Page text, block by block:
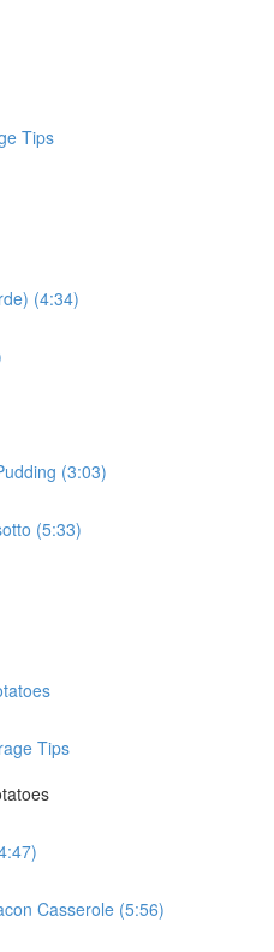
Tips
(4:34)
(3:03)
(5:33)
Tips
Casserole (5:56)